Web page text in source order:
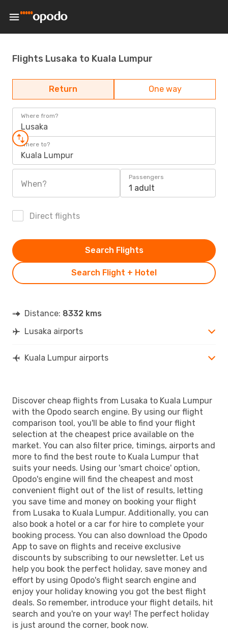
Flights Lusaka to Kuala Lumpur
Return One way
Where from?
Lusaka
Where to?
Kuala Lumpur
When?
Passengers
1 adult
Direct flights
Search Flight + Hotel
Search Flights
Distance: 8332 kms
Lusaka airports
Kuala Lumpur airports
Discover cheap flights from Lusaka to Kuala Lumpur
with the Opodo search engine. By using our flight
comparison tool, you'll be able to find your flight
selection at the cheapest price available on the
market. You can also filter price, timings, airports and
more to find the best route to Kuala Lumpur that
suits your needs. Using our 'smart choice' option,
Opodo's engine will find the cheapest and most
convenient flight out of the list of results, letting
you save time and money on booking your flight
from Lusaka to Kuala Lumpur. Additionally, you can
also book a hotel or a car for hire to complete your
booking process. You can also download the Opodo
App to save on flights and receive exclusive
discounts by subscribing to our newsletter. Let us
help you book the perfect holiday, save money and
effort by using Opodo's flight search engine and
enjoy your holiday knowing you got the best flight
deals. So remember, introduce your flight details, hit
search and you're on your way! The perfect holiday
is just around the corner, book now.